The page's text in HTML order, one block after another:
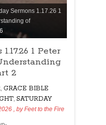
Sermons 1.17.26 1
of
1 Peter
2
GRACE BIBLE
SATURDAY
, byFeet to the Fire